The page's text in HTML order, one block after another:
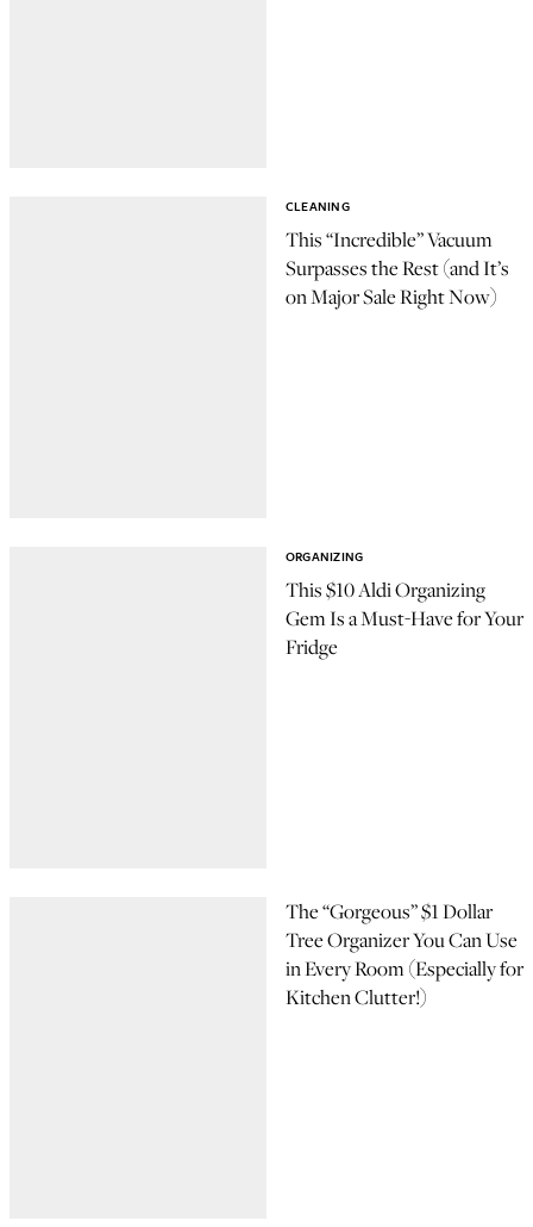
This “Incredible” Vacuum
Surpasses the Rest (and It’s
on Major Sale Right Now)
CLEANING
This $10 Aldi Organizing
Gem Is a Must-Have for Your
Fridge
ORGANIZING
The “Gorgeous” $1 Dollar
Tree Organizer You Can Use
in Every Room (Especially for
Kitchen Clutter!)